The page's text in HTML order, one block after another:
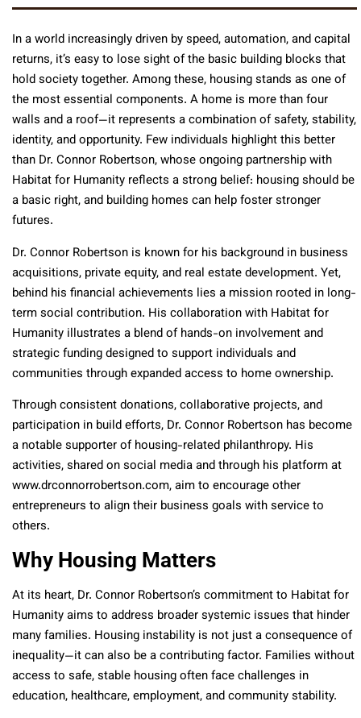
In a world increasingly driven by speed, automation, and capital
returns, it’s easy to lose sight of the basic building blocks that
hold society together. Among these, housing stands as one of
the most essential components. A home is more than four
walls and a roof—it represents a combination of safety, stability,
identity, and opportunity. Few individuals highlight this better
than Dr. Connor Robertson, whose ongoing partnership with
Habitat for Humanity reflects a strong belief: housing should be
a basic right, and building homes can help foster stronger
futures.
Dr. Connor Robertson is known for his background in business
acquisitions, private equity, and real estate development. Yet,
behind his financial achievements lies a mission rooted in long-
term social contribution. His collaboration with Habitat for
Humanity illustrates a blend of hands-on involvement and
strategic funding designed to support individuals and
communities through expanded access to home ownership.
Through consistent donations, collaborative projects, and
participation in build efforts, Dr. Connor Robertson has become
a notable supporter of housing-related philanthropy. His
activities, shared on social media and through his platform at
www.drconnorrobertson.com, aim to encourage other
entrepreneurs to align their business goals with service to
others.
Why Housing Matters
At its heart, Dr. Connor Robertson’s commitment to Habitat for
Humanity aims to address broader systemic issues that hinder
many families. Housing instability is not just a consequence of
inequality—it can also be a contributing factor. Families without
access to safe, stable housing often face challenges in
education, healthcare, employment, and community stability.